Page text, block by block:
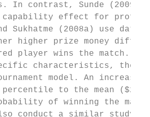
In contrast, Sunde
capability effect for
Sukhatme (2008a) use data
higher prize money
player wins the match.
characteristics, their
model. An
to the mean
of winning the
conduct a similar study of